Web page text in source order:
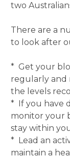
two
There are a
to look after
* Get your
regularly and
the levels
* If you have
monitor your
stay within
* Lead an
maintain a